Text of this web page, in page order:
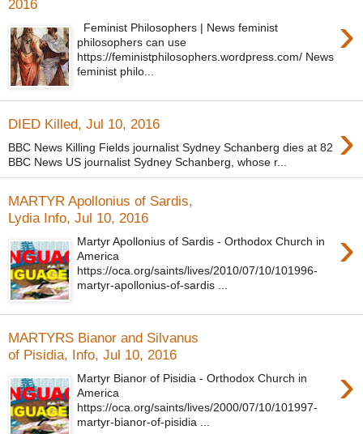
2016
›
Feminist Philosophers | News feminist
philosophers can use
https://feministphilosophers.wordpress.com/ News
feminist philo...
DIED Killed, Jul 10, 2016 ›
BBC News Killing Fields journalist Sydney Schanberg dies at 82
BBC News US journalist Sydney Schanberg, whose r...
MARTYR Apollonius of Sardis,
Lydia Info, Jul 10, 2016
›
Martyr Apollonius of Sardis - Orthodox Church in
America
https://oca.org/saints/lives/2010/07/10/101996-
martyr-apollonius-of-sardis ...
MARTYRS Bianor and Silvanus
of Pisidia, Info, Jul 10, 2016
›
Martyr Bianor of Pisidia - Orthodox Church in
America
https://oca.org/saints/lives/2000/07/10/101997-
martyr-bianor-of-pisidia ...